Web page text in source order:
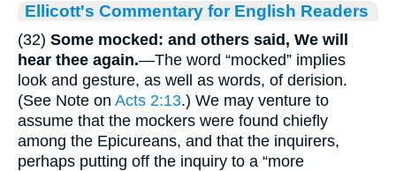
Ellicott's Commentary for English Readers
(32) Some mocked: and others said, We will
hear thee again.—The word “mocked” implies
look and gesture, as well as words, of derision.
(See Note on Acts 2:13.) We may venture to
assume that the mockers were found chiefly
among the Epicureans, and that the inquirers,
perhaps putting off the inquiry to a “more